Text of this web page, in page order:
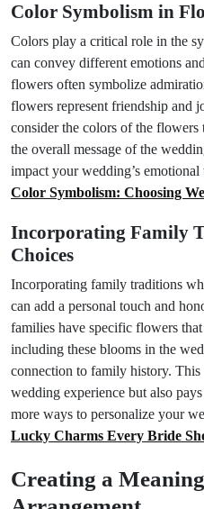
Color Symbolism in
Colors play a critical role in the
can convey different emotions
flowers often symbolize
flowers represent friendship and
consider the colors of the flowers
the overall message of the
impact your wedding’s emotional
Color Symbolism: Choosing
Incorporating Family
Choices
Incorporating family traditions
can add a personal touch and
families have specific flowers
including these blooms in the
connection to family history.
wedding experience but also
more ways to personalize your
Lucky Charms Every Bride
Creating a